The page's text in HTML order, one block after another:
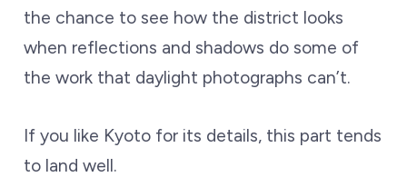
the chance to see how the district looks
when reflections and shadows do some of
the work that daylight photographs can’t.
If you like Kyoto for its details, this part tends
to land well.